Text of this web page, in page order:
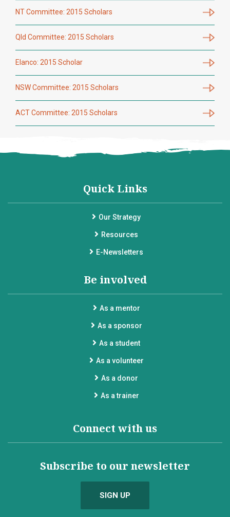
NT Committee: 2015 Scholars
Qld Committee: 2015 Scholars
Elanco: 2015 Scholar
NSW Committee: 2015 Scholars
ACT Committee: 2015 Scholars
Quick Links
Our Strategy
Resources
E-Newsletters
Be involved
As a mentor
As a sponsor
As a student
As a volunteer
As a donor
As a trainer
Connect with us
Subscribe to our newsletter
SIGN UP